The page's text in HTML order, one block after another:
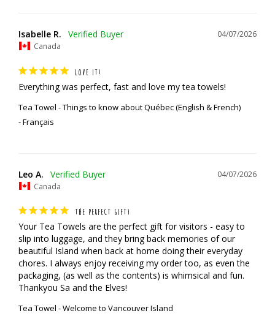
04/07/2026
Isabelle R.
Canada
LOVE IT!
Everything was perfect, fast and love my tea towels!
Tea Towel - Things to know about Québec (English & French)
Français
04/07/2026
Leo A.
Canada
THE PERFECT GIFT!
Your Tea Towels are the perfect gift for visitors - easy to
slip into luggage, and they bring back memories of our
beautiful Island when back at home doing their everyday
chores. I always enjoy receiving my order too, as even the
packaging, (as well as the contents) is whimsical and fun.
Thankyou Sa and the Elves!
Tea Towel - Welcome to Vancouver Island